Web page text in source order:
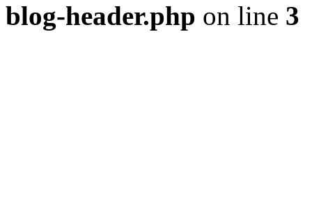
blog-header.php on line 3